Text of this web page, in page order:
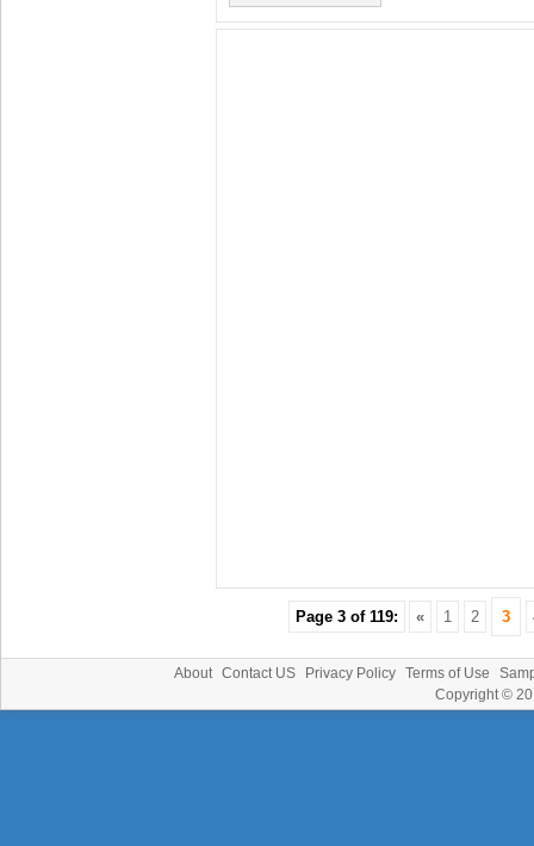
Page 3 of 119: « 1 2 3
About Contact US Privacy Policy Terms of Use
Copyright ©